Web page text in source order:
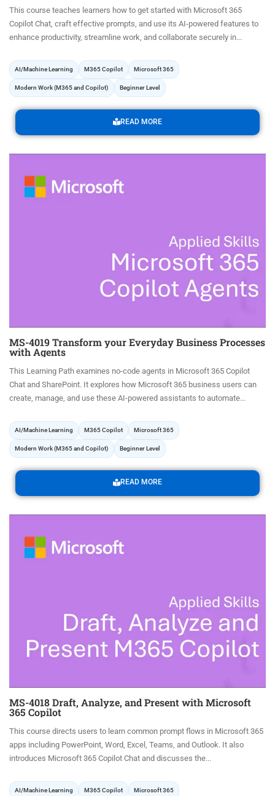
This course teaches learners how to get started with Microsoft 365
Copilot Chat, craft effective prompts, and use its AI-powered features to
enhance productivity, streamline work, and collaborate securely in...
AI/Machine Learning M365 Copilot Microsoft 365
Modern Work (M365 and Copilot) Beginner Level
READ MORE
MS-4019 Transform your Everyday Business Processes
with Agents
This Learning Path examines no-code agents in Microsoft 365 Copilot
Chat and SharePoint. It explores how Microsoft 365 business users can
create, manage, and use these AI-powered assistants to automate...
AI/Machine Learning M365 Copilot Microsoft 365
Modern Work (M365 and Copilot) Beginner Level
READ MORE
MS-4018 Draft, Analyze, and Present with Microsoft
365 Copilot
This course directs users to learn common prompt flows in Microsoft 365
apps including PowerPoint, Word, Excel, Teams, and Outlook. It also
introduces Microsoft 365 Copilot Chat and discusses the...
AI/Machine Learning M365 Copilot Microsoft 365